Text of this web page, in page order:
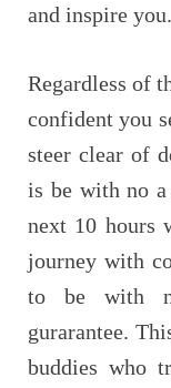
and inspire you.
Regardless of
confident you
steer clear of
is be with no
next 10 hours
journey with
to be with
gurarantee.
buddies who